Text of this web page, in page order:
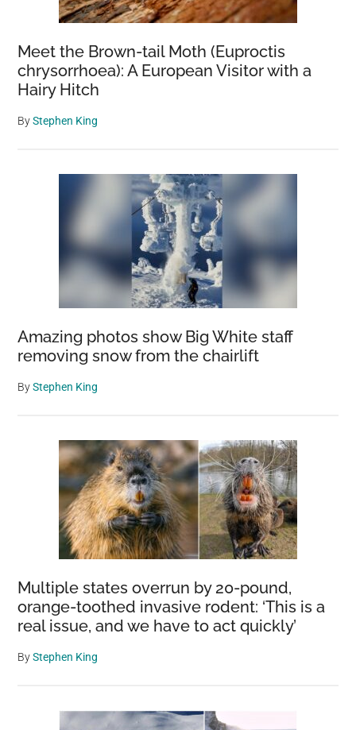
Meet the Brown-tail Moth (Euproctis
chrysorrhoea): A European Visitor with a
Hairy Hitch
ByStephen King
Amazing photos show Big White staff
removing snow from the chairlift
ByStephen King
Multiple states overrun by 20-pound,
orange-toothed invasive rodent: ‘This is a
real issue, and we have to act quickly’
ByStephen King